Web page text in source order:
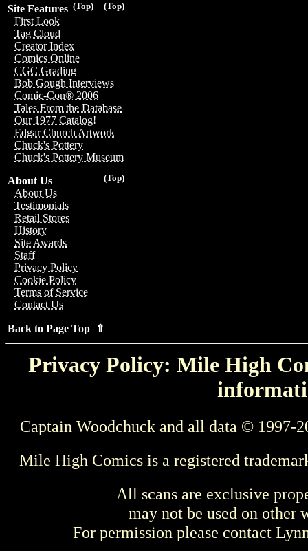
(Top)
(Top)
Site Features
First Look
Tag Cloud
Creator Index
Comics Online
CGC Grading
Bob Gough Interviews
Comic-Con® 2006
Tales From the Database
Our 1977 Catalog!
Edgar Church Artwork
Chuck's Pottery
Chuck's Pottery Museum
(Top)
About Us
About Us
Testimonials
Retail Stores
History
Site Awards
Staff
Privacy Policy
Cookie Policy
Terms of Service
Contact Us
Back to Page Top ⇑
Privacy Policy: Mile High
Captain Woodchuck and all data © 1997-
Mile High Comics is a registered
All scans are exclusive
may not be used on other
For permission please contact